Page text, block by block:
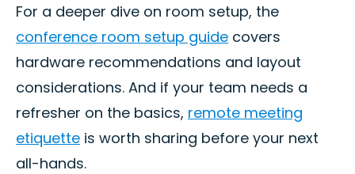
For a deeper dive on room setup, the
conference room setup guide covers
hardware recommendations and layout
considerations. And if your team needs a
refresher on the basics, remote meeting
etiquette is worth sharing before your next
all-hands.